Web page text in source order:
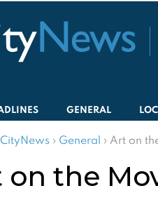
GENERAL
CityNews › General › Art on
on the